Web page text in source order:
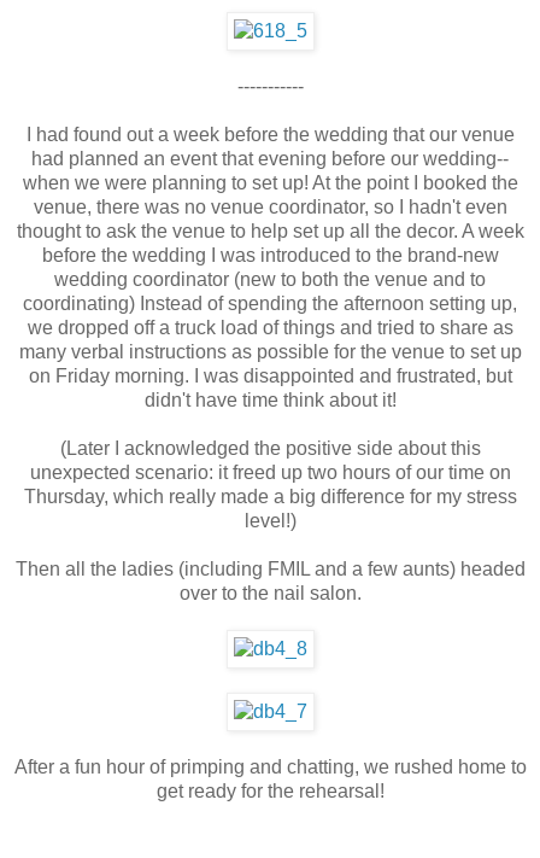
-----------
I had found out a week before the wedding that our venue
had planned an event that evening before our wedding--
when we were planning to set up! At the point I booked the
venue, there was no venue coordinator, so I hadn't even
thought to ask the venue to help set up all the decor. A week
before the wedding I was introduced to the brand-new
wedding coordinator (new to both the venue and to
coordinating) Instead of spending the afternoon setting up,
we dropped off a truck load of things and tried to share as
many verbal instructions as possible for the venue to set up
on Friday morning. I was disappointed and frustrated, but
didn't have time think about it!
(Later I acknowledged the positive side about this
unexpected scenario: it freed up two hours of our time on
Thursday, which really made a big difference for my stress
level!)
Then all the ladies (including FMIL and a few aunts) headed
over to the nail salon.
After a fun hour of primping and chatting, we rushed home to
get ready for the rehearsal!